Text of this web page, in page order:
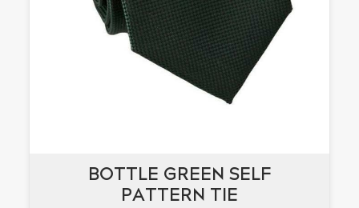
BOTTLE GREEN SELF
PATTERN TIE
BOTTLE GREEN SELF
PATTERN TIE